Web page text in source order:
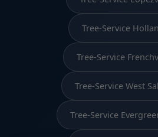
Tree-Service
Tree-Service
Tree-Service West
Tree-Service